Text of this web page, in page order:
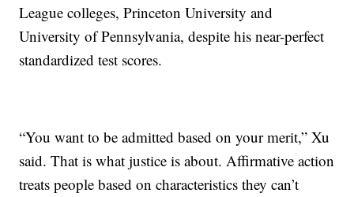
League colleges, Princeton University and
University of Pennsylvania, despite his near-perfect
standardized test scores.
“You want to be admitted based on your merit,” Xu
said. That is what justice is about. Affirmative action
treats people based on characteristics they can’t